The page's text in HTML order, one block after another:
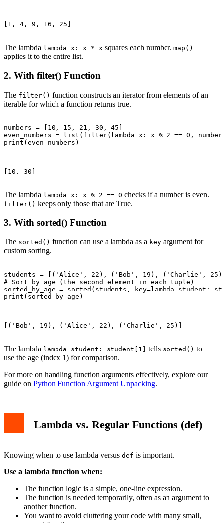
[1, 4, 9, 16, 25]
The lambda lambda x: x * x squares each number. map()
applies it to the entire list.
2. With filter() Function
The filter() function constructs an iterator from elements of an
iterable for which a function returns true.
numbers = [10, 15, 21, 30, 45]
even_numbers = list(filter(lambda x: x % 2 == 0,
print(even_numbers)
[10, 30]
The lambda lambda x: x % 2 == 0 checks if a number is even.
filter() keeps only those that are True.
3. With sorted() Function
The sorted() function can use a lambda as a key argument for
custom sorting.
students = [('Alice', 22), ('Bob', 19), ('Charlie',
# Sort by age (the second element in each tuple)
sorted_by_age = sorted(students, key=lambda student:
print(sorted_by_age)
[('Bob', 19), ('Alice', 22), ('Charlie', 25)]
The lambda lambda student: student[1] tells sorted() to
use the age (index 1) for comparison.
For more on handling function arguments effectively, explore our
guide on Python Function Argument Unpacking.
Lambda vs. Regular Functions (def)
Knowing when to use lambda versus def is important.
Use a lambda function when:
The function logic is a simple, one-line expression.
The function is needed temporarily, often as an argument to
another function.
You want to avoid cluttering your code with many small,